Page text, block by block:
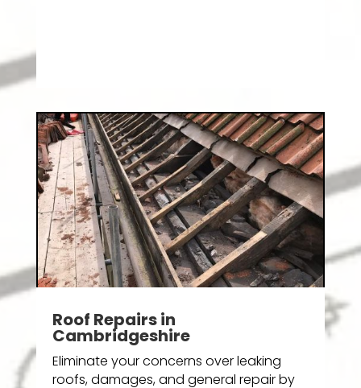
Roof Repairs in
Cambridgeshire
Eliminate your concerns over leaking
roofs, damages, and general repair by